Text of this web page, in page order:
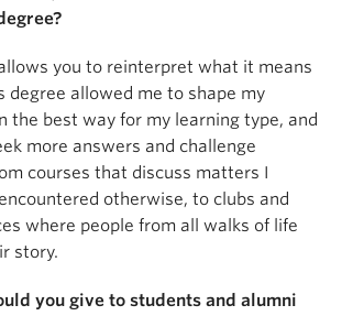
you to reinterpret what it means
degree allowed me to shape my
the best way for my learning type, and
more answers and challenge
courses that discuss matters I
otherwise, to clubs and
where people from all walks of life
story.
you give to students and alumni